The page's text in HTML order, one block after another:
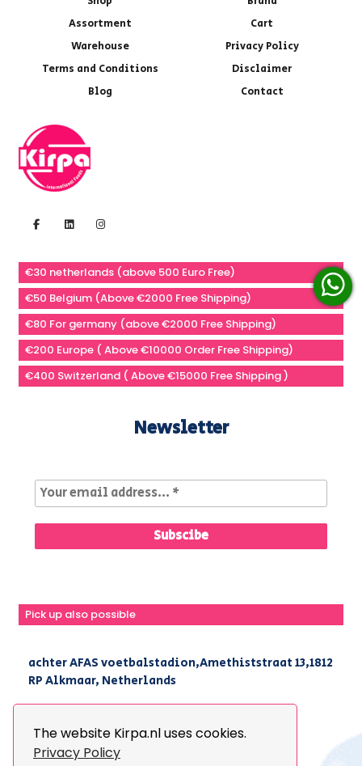
The website Kirpa.nl uses cookies.
Privacy Policy
Assortment
Cart
Warehouse
Privacy Policy
Terms and Conditions
Disclaimer
Blog
Contact
€30 netherlands (above 500 Euro Free)
€50 Belgium (Above €2000 Free Shipping)
€80 For germany (above €2000 Free Shipping)
€200 Europe ( Above €10000 Order Free Shipping)
€400 Switzerland ( Above €15000 Free Shipping )
Newsletter
Pick up also possible
achter AFAS voetbalstadion,Amethiststraat 13,1812
RP Alkmaar, Netherlands
+31(0) 251 296 806 | info@kirpa.nl
© 2026 Kirpa. All Rights Reserved.